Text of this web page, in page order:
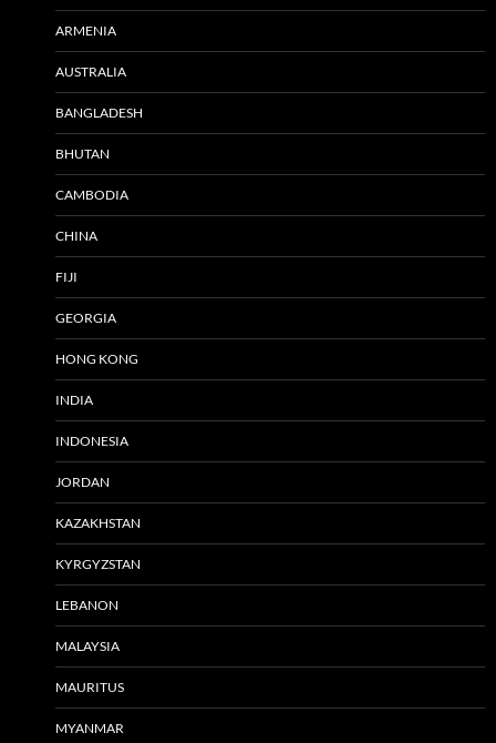
ARMENIA
AUSTRALIA
BANGLADESH
BHUTAN
CAMBODIA
CHINA
FIJI
GEORGIA
HONG KONG
INDIA
INDONESIA
JORDAN
KAZAKHSTAN
KYRGYZSTAN
LEBANON
MALAYSIA
MAURITUS
MYANMAR